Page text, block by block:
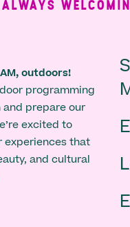
WELCOMING
outdoors!
programming
prepare our
excited to
experiences that
and cultural
-